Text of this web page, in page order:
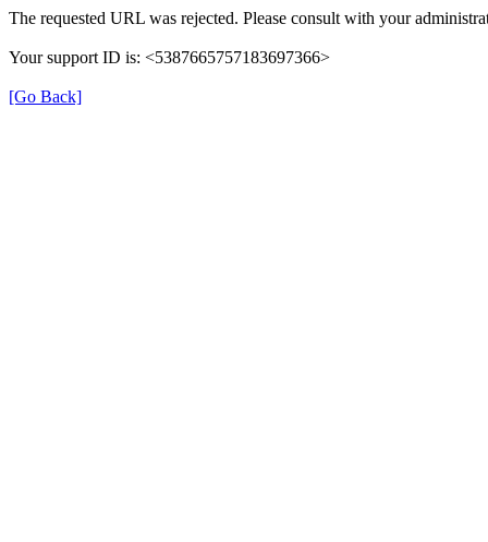
The requested URL was rejected. Please consult with your
Your support ID is: <5387665757183697366>
[Go Back]